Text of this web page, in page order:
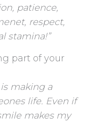
patience,
respect,
stamina!”
part of your
making a
life. Even if
makes my